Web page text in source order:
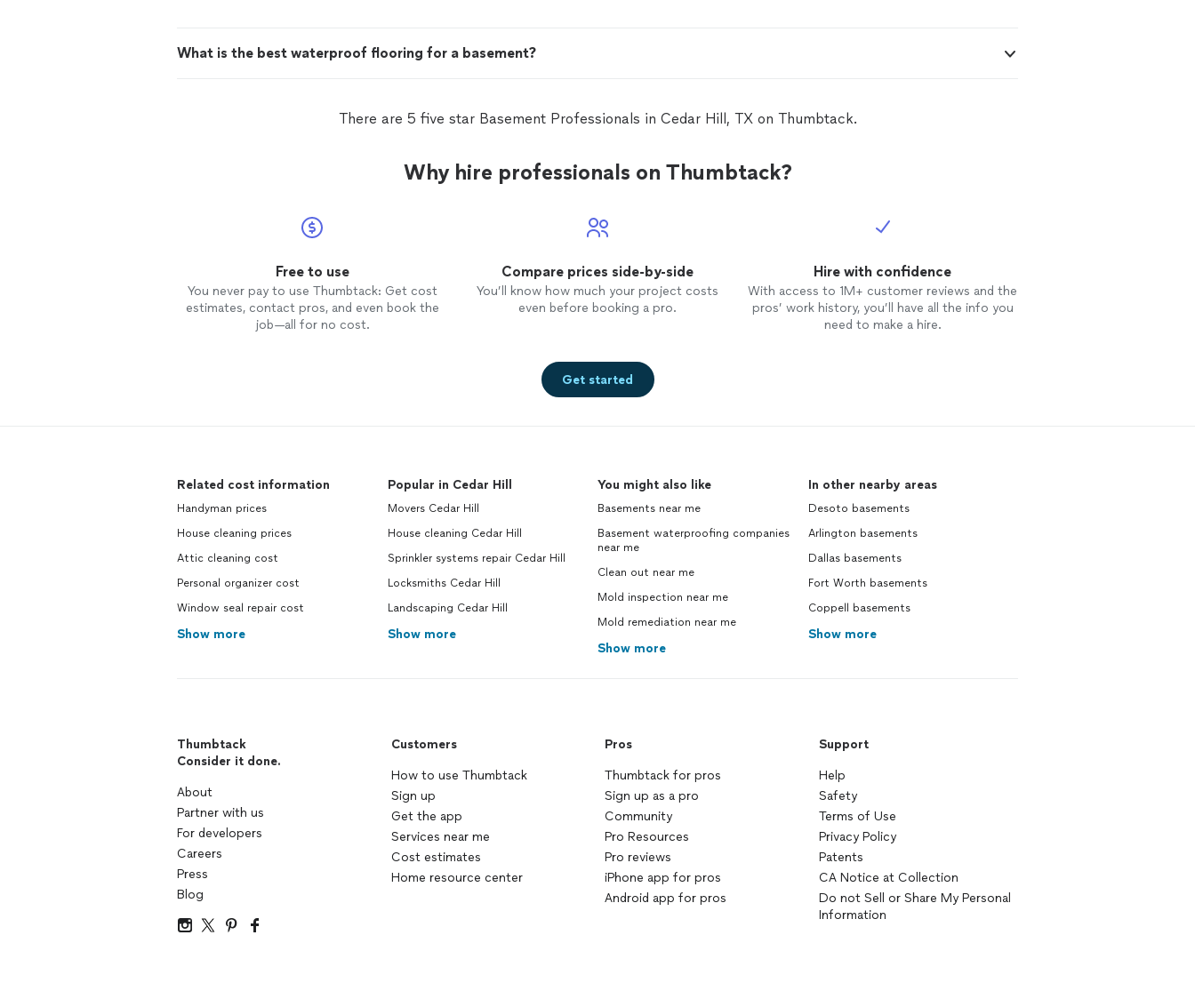
What is the best waterproof flooring for a basement?
There are 5 five star Basement Professionals in Cedar Hill, TX on Thumbtack.
Why hire professionals on Thumbtack?
Free to use
You never pay to use Thumbtack: Get cost
estimates, contact pros, and even book the
job—all for no cost.
Compare prices side-by-side
You’ll know how much your project costs
even before booking a pro.
Hire with confidence
With access to 1M+ customer reviews and the
pros’ work history, you’ll have all the info you
need to make a hire.
Get started
Related cost information
Handyman prices
House cleaning prices
Attic cleaning cost
Personal organizer cost
Window seal repair cost
Show more
Popular in Cedar Hill
Movers Cedar Hill
House cleaning Cedar Hill
Sprinkler systems repair Cedar Hill
Locksmiths Cedar Hill
Landscaping Cedar Hill
Show more
You might also like
Basements near me
Basement waterproofing companies
near me
Clean out near me
Mold inspection near me
Mold remediation near me
Show more
In other nearby areas
Desoto basements
Arlington basements
Dallas basements
Fort Worth basements
Coppell basements
Show more
Thumbtack
Consider it done.
About
Partner with us
For developers
Careers
Press
Blog
Customers
How to use Thumbtack
Sign up
Get the app
Services near me
Cost estimates
Home resource center
Pros
Thumbtack for pros
Sign up as a pro
Community
Pro Resources
Pro reviews
iPhone app for pros
Android app for pros
Support
Help
Safety
Terms of Use
Privacy Policy
Patents
CA Notice at Collection
Do not Sell or Share My Personal
Information